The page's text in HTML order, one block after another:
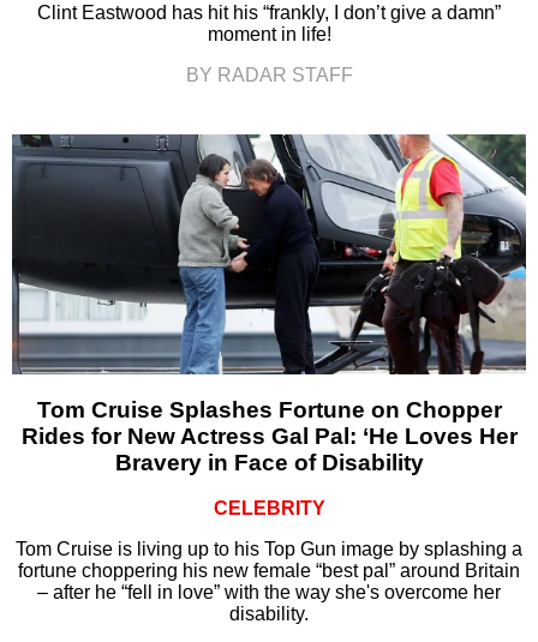
Clint Eastwood has hit his “frankly, I don’t give a damn”
moment in life!
BY RADAR STAFF
Tom Cruise Splashes Fortune on Chopper
Rides for New Actress Gal Pal: ‘He Loves Her
Bravery in Face of Disability
CELEBRITY
Tom Cruise is living up to his Top Gun image by splashing a
fortune choppering his new female “best pal” around Britain
– after he “fell in love” with the way she's overcome her
disability.